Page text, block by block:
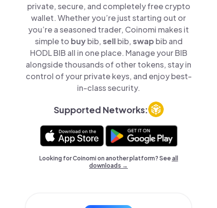
private, secure, and completely free crypto
wallet. Whether you’re just starting out or
you’re a seasoned trader, Coinomi makes it
simple to buybib,sellbib,swap bib and
HODL BIB all in one place. Manage your BIB
alongside thousands of other tokens, stay in
control of your private keys, and enjoy best-
in-class security.
Supported Networks:
Looking for Coinomi on another platform? Seeall
downloads →